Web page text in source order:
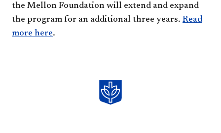
the Mellon Foundation will extend and expand
the program for an additional three years. Read
more here​.